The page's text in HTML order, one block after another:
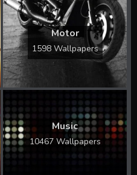
Motor
1598 Wallpapers
Music
10467 Wallpapers